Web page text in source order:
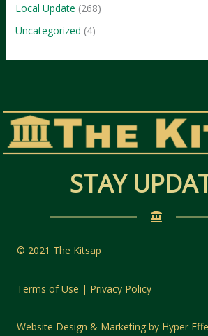
Local Update (268)
Uncategorized (4)
STAY
© 2021 The Kitsap
Terms of Use | Privacy Policy
Website Design & Marketing by Hyper